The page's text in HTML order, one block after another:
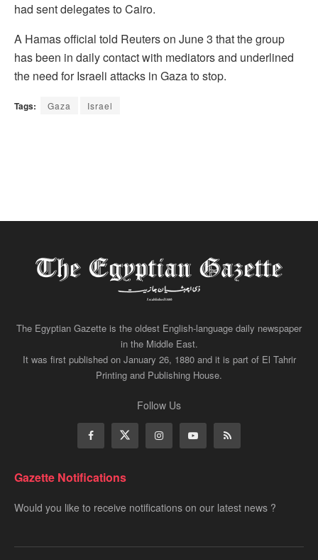
had sent delegates to Cairo.
A Hamas official told Reuters on June 3 that the group
has been in daily contact with mediators and underlined
the need for Israeli attacks in Gaza to stop.
Tags: Gaza Israel
The Egyptian Gazette is the oldest English-language daily newspaper
in the Middle East.
It was first published on January 26, 1880 and it is part of El Tahrir
Printing and Publishing House.
Follow Us
Gazette Notifications
Would you like to receive notifications on our latest news ?